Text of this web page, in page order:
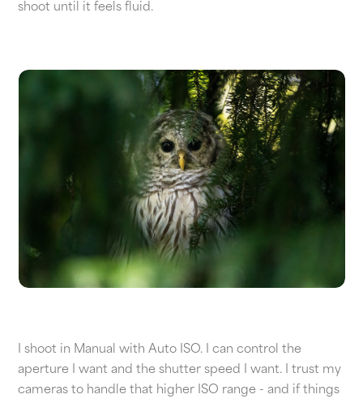
shoot until it feels fluid.
I shoot in Manual with Auto ISO. I can control the
aperture I want and the shutter speed I want. I trust my
cameras to handle that higher ISO range - and if things